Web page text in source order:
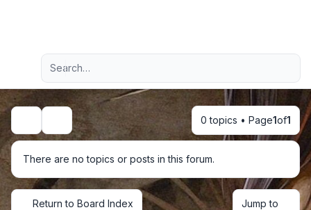
Navigation menu
Advanced search
Search 0 topics • Page1of1
There are no topics or posts in this forum.
Return to Board Index Jump to